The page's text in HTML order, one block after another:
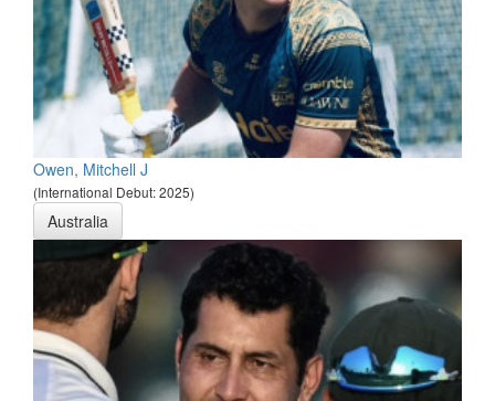
Owen, Mitchell J
(International Debut: 2025)
Australia